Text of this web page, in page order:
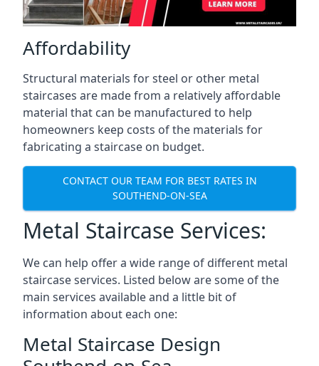
Affordability
Structural materials for steel or other metal
staircases are made from a relatively affordable
material that can be manufactured to help
homeowners keep costs of the materials for
fabricating a staircase on budget.
CONTACT OUR TEAM FOR BEST RATES IN
SOUTHEND-ON-SEA
Metal Staircase Services:
We can help offer a wide range of different metal
staircase services. Listed below are some of the
main services available and a little bit of
information about each one:
Metal Staircase Design